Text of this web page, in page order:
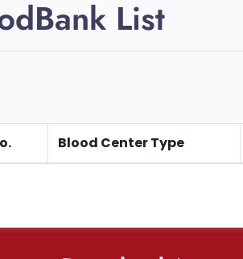
List
Blood Center Type